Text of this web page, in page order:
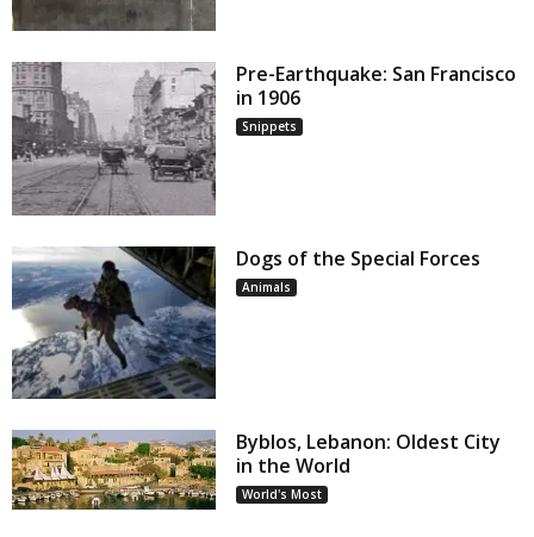
Pre-Earthquake: San Francisco
in 1906
Snippets
Dogs of the Special Forces
Animals
Byblos, Lebanon: Oldest City
in the World
World's Most